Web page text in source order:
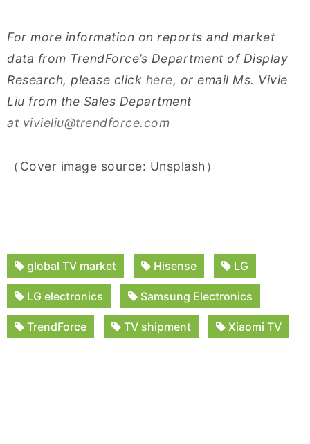
For more information on reports and market
data from TrendForce’s Department of Display
Research, please click here, or email Ms. Vivie
Liu from the Sales Department
at vivieliu@trendforce.com
（Cover image source: Unsplash）
global TV market Hisense LG
LG electronics Samsung Electronics
TrendForce TV shipment Xiaomi TV